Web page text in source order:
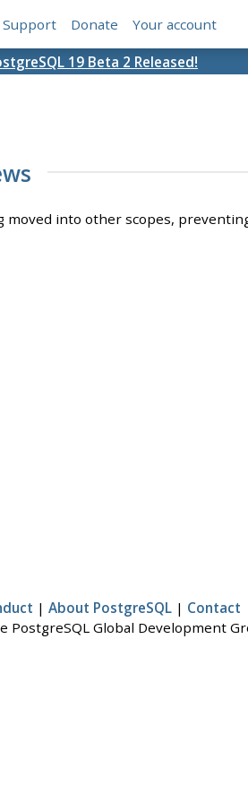
Support Donate Your account
19 Beta 2 Released!
into other scopes,
| About PostgreSQL | Contact
PostgreSQL Global Development